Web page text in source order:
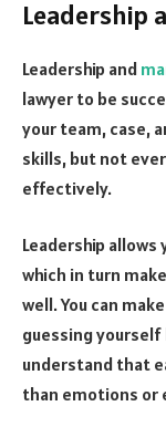
Leadership
Leadership and
lawyer to be
your team, case,
skills, but not
effectively.
Leadership
which in turn
well. You can
guessing
understand that
than emotions or